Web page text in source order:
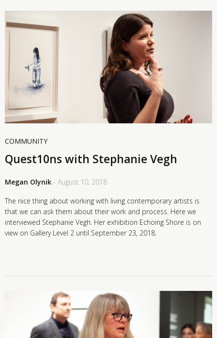
COMMUNITY
Quest10ns with Stephanie Vegh
Megan Olynik - August 10, 2018
The nice thing about working with living contemporary artists is
that we can ask them about their work and process. Here we
interviewed Stephanie Vegh. Her exhibition Echoing Shore is on
view on Gallery Level 2 until September 23, 2018.